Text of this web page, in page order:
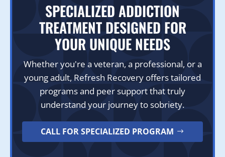
SPECIALIZED ADDICTION
TREATMENT DESIGNED FOR
YOUR UNIQUE NEEDS
Whether you're a veteran, a professional, or a
young adult, Refresh Recovery offers tailored
programs and peer support that truly
understand your journey to sobriety.
CALL FOR SPECIALIZED PROGRAM